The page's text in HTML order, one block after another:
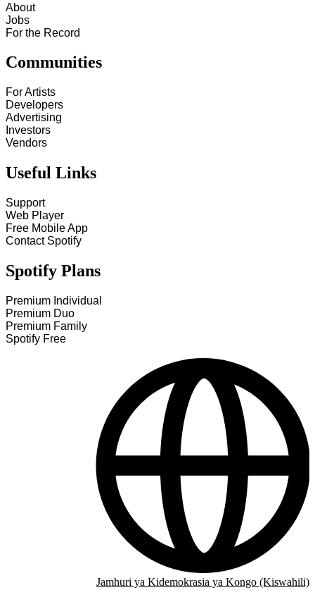
About
Jobs
For the Record
Communities
For Artists
Developers
Advertising
Investors
Vendors
Useful Links
Support
Web Player
Free Mobile App
Contact Spotify
Spotify Plans
Premium Individual
Premium Duo
Premium Family
Spotify Free
Jamhuri ya Kidemokrasia ya Kongo (Kiswahili)